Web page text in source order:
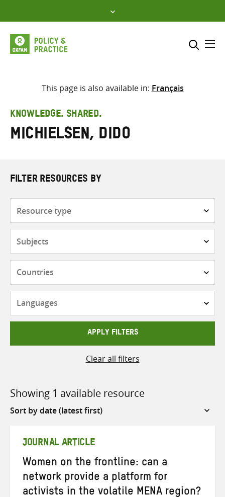
to
content
Select where to search
search
here
This page is also available in: Français
KNOWLEDGE. SHARED.
Michielsen, Dido
FILTER RESOURCES BY
APPLY FILTERS
Clear all filters
Showing 1 available resource
Sort
JOURNAL ARTICLE
Women on the frontline: can a
network provide a platform for
activists in the volatile MENA region?